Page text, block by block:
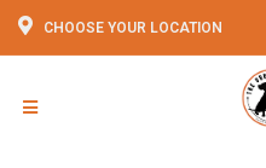
CHOOSE YOUR LOCATION